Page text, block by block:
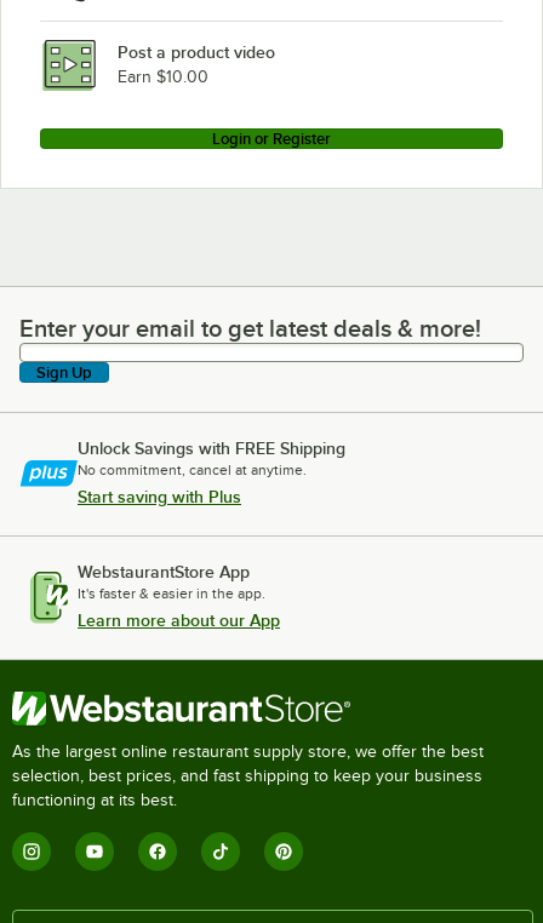
Post a product video
Earn $10.00
Login or Register
Enter your email to get latest deals & more!
Enter your email to get latest deals & more!
Sign Up
Unlock Savings with FREE Shipping
No commitment, cancel at anytime.
Start saving with Plus
WebstaurantStore App
It's faster & easier in the app.
Learn more about our App
As the largest online restaurant supply store, we offer the best
selection, best prices, and fast shipping to keep your business
functioning at its best.